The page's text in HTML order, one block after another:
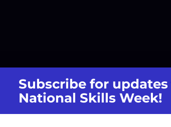
Subscribe for
National Skills Week!